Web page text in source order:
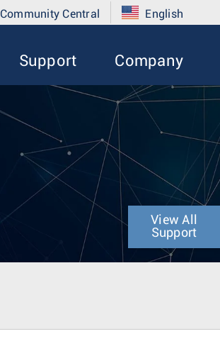
Community Central English
Support Company
View All
Support